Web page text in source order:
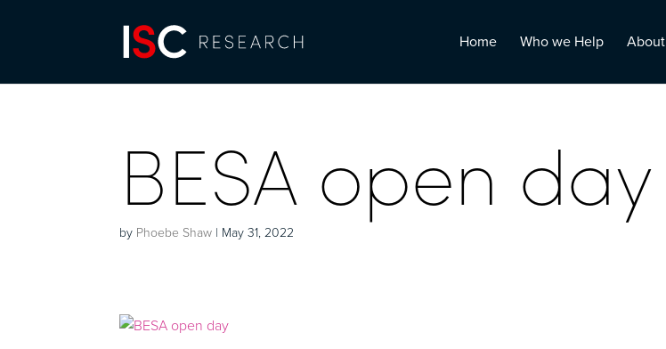
Home Who we Help About
BESA open day
by Phoebe Shaw | May 31, 2022